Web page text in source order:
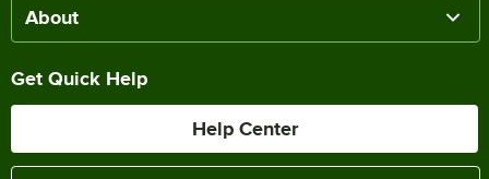
About
Get Quick Help
Help Center